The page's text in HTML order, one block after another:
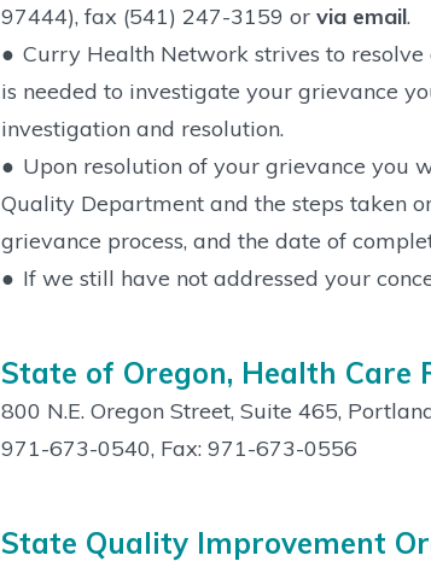
97444), fax (541) 247-3159 or via email.
● Curry Health Network strives to
is needed to investigate your grievance
investigation and resolution.
● Upon resolution of your grievance you
Quality Department and the steps taken
grievance process, and the date of
● If we still have not addressed your
State of Oregon, Health
800 N.E. Oregon Street, Suite 465,
971-673-0540, Fax: 971-673-0556
State Quality Improvement